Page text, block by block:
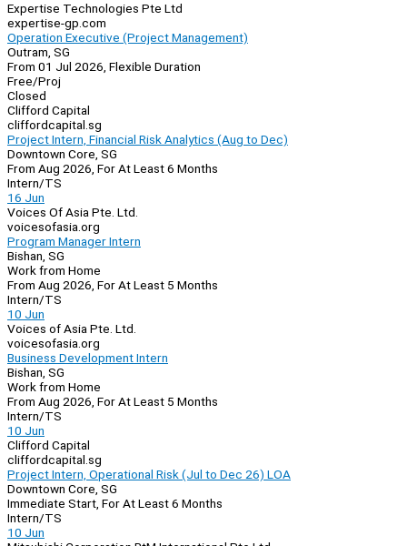
Expertise Technologies Pte Ltd
expertise-gp.com
Operation Executive (Project Management)
Outram, SG
From 01 Jul 2026, Flexible Duration
Free/Proj
Closed
Clifford Capital
cliffordcapital.sg
Project Intern, Financial Risk Analytics (Aug to Dec)
Downtown Core, SG
From Aug 2026, For At Least 6 Months
Intern/TS
16 Jun
Voices Of Asia Pte. Ltd.
voicesofasia.org
Program Manager Intern
Bishan, SG
Work from Home
From Aug 2026, For At Least 5 Months
Intern/TS
10 Jun
Voices of Asia Pte. Ltd.
voicesofasia.org
Business Development Intern
Bishan, SG
Work from Home
From Aug 2026, For At Least 5 Months
Intern/TS
10 Jun
Clifford Capital
cliffordcapital.sg
Project Intern, Operational Risk (Jul to Dec 26) LOA
Downtown Core, SG
Immediate Start, For At Least 6 Months
Intern/TS
10 Jun